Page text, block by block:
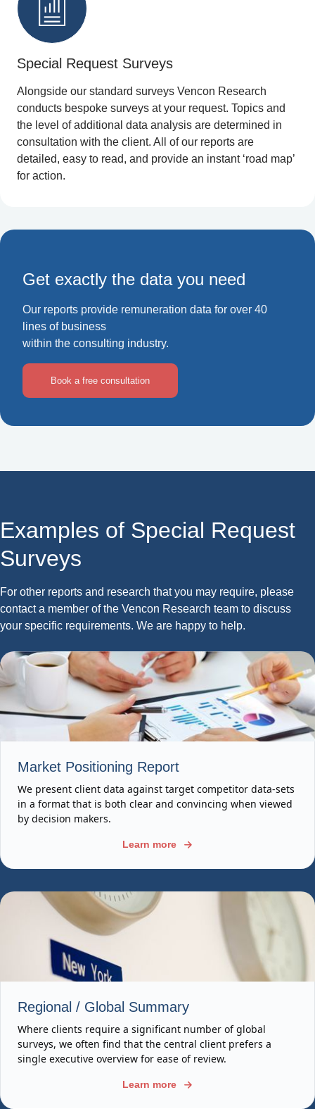
Special Request Surveys
Alongside our standard surveys Vencon Research
conducts bespoke surveys at your request. Topics and
the level of additional data analysis are determined in
consultation with the client. All of our reports are
detailed, easy to read, and provide an instant ‘road map’
for action.
Get exactly the data you need
Our reports provide remuneration data for over 40
lines of business
within the consulting industry.
Book a free consultation
Examples of Special Request
Surveys
For other reports and research that you may require, please
contact a member of the Vencon Research team to discuss
your specific requirements. We are happy to help.
Market Positioning Report
We present client data against target competitor data-sets
in a format that is both clear and convincing when viewed
by decision makers.
Learn more
Regional / Global Summary
Where clients require a significant number of global
surveys, we often find that the central client prefers a
single executive overview for ease of review.
Learn more